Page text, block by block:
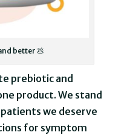
better 💩
prebiotic and
product. We stand
we deserve
for symptom